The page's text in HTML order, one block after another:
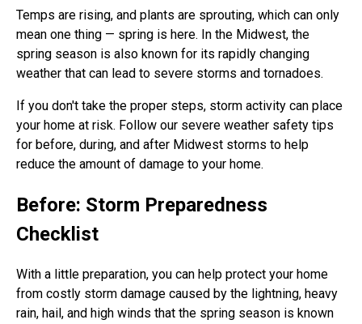
Temps are rising, and plants are sprouting, which can only
mean one thing — spring is here. In the Midwest, the
spring season is also known for its rapidly changing
weather that can lead to severe storms and tornadoes.
If you don't take the proper steps, storm activity can place
your home at risk. Follow our severe weather safety tips
for before, during, and after Midwest storms to help
reduce the amount of damage to your home.
Before: Storm Preparedness
Checklist
With a little preparation, you can help protect your home
from costly storm damage caused by the lightning, heavy
rain, hail, and high winds that the spring season is known